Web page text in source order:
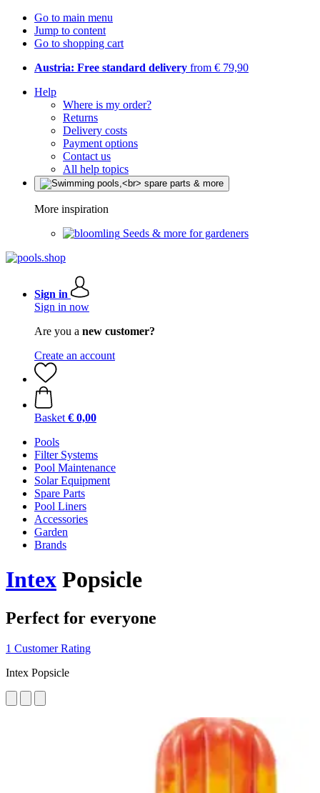
Go to main menu
Jump to content
Go to shopping cart
Austria: Free standard delivery from € 79,90
Help
Where is my order?
Returns
Delivery costs
Payment options
Contact us
All help topics
More inspiration
Seeds & more for gardeners
Sign in
Sign in now
Are you a new customer?
Create an account
Basket € 0,00
Pools
Filter Systems
Pool Maintenance
Solar Equipment
Spare Parts
Pool Liners
Accessories
Garden
Brands
Intex Popsicle
Perfect for everyone
1 Customer Rating
Intex Popsicle